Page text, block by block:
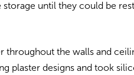
storage until they could be
throughout the walls and
plaster designs and took